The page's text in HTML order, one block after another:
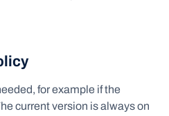
for example if the
current version is always on